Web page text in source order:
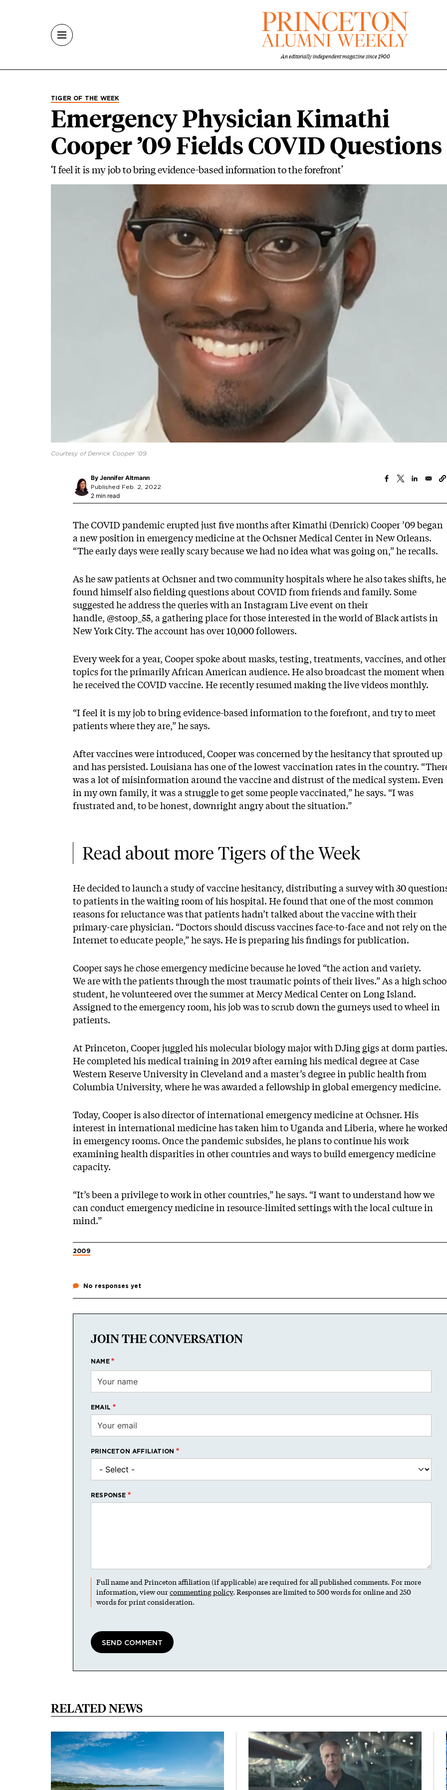
An editorially independent magazine since 1900
TIGER OF THE WEEK
Emergency Physician Kimathi
Cooper ’09 Fields COVID Questions
‘I feel it is my job to bring evidence-based information to the forefront’
Courtesy of Denrick Cooper ’09
By Jennifer Altmann
Published Feb. 2, 2022
2 min read
The COVID pandemic erupted just five months after Kimathi (Denrick) Cooper ’09 began
a new position in emergency medicine at the Ochsner Medical Center in New Orleans.
“The early days were really scary because we had no idea what was going on,” he recalls.
As he saw patients at Ochsner and two community hospitals where he also takes shifts, he
found himself also fielding questions about COVID from friends and family. Some
suggested he address the queries with an Instagram Live event on their
handle, @stoop_55, a gathering place for those interested in the world of Black artists in
New York City. The account has over 10,000 followers.
Every week for a year, Cooper spoke about masks, testing, treatments, vaccines, and other
topics for the primarily African American audience. He also broadcast the moment when
he received the COVID vaccine. He recently resumed making the live videos monthly.
“I feel it is my job to bring evidence-based information to the forefront, and try to meet
patients where they are,” he says.
After vaccines were introduced, Cooper was concerned by the hesitancy that sprouted up
and has persisted. Louisiana has one of the lowest vaccination rates in the country.
was a lot of misinformation around the vaccine and distrust of the medical system. Even
in my own family, it was a struggle to get some people vaccinated,” he says. “I was
frustrated and, to be honest, downright angry about the situation.”
Read about more Tigers of the Week
He decided to launch a study of vaccine hesitancy, distributing a survey with 30
to patients in the waiting room of his hospital. He found that one of the most common
reasons for reluctance was that patients hadn’t talked about the vaccine with their
primary-care physician. “Doctors should discuss vaccines face-to-face and not rely on the
Internet to educate people,” he says. He is preparing his findings for publication.
Cooper says he chose emergency medicine because he loved “the action and variety.
We are with the patients through the most traumatic points of their lives.” As a high
student, he volunteered over the summer at Mercy Medical Center on Long Island.
Assigned to the emergency room, his job was to scrub down the gurneys used to wheel in
patients.
At Princeton, Cooper juggled his molecular biology major with DJing gigs at dorm parties.
He completed his medical training in 2019 after earning his medical degree at Case
Western Reserve University in Cleveland and a master’s degree in public health from
Columbia University, where he was awarded a fellowship in global emergency medicine.
Today, Cooper is also director of international emergency medicine at Ochsner. His
interest in international medicine has taken him to Uganda and Liberia, where he
in emergency rooms. Once the pandemic subsides, he plans to continue his work
examining health disparities in other countries and ways to build emergency medicine
capacity.
“It’s been a privilege to work in other countries,” he says. “I want to understand how we
can conduct emergency medicine in resource-limited settings with the local culture in
mind.”
2009
No responses yet
JOIN THE CONVERSATION
NAME
EMAIL
PRINCETON AFFILIATION
RESPONSE
Full name and Princeton affiliation (if applicable) are required for all published comments. For more
information, view ourcommenting policy. Responses are limited to 500 words for online and 250
words for print consideration.
RELATED NEWS